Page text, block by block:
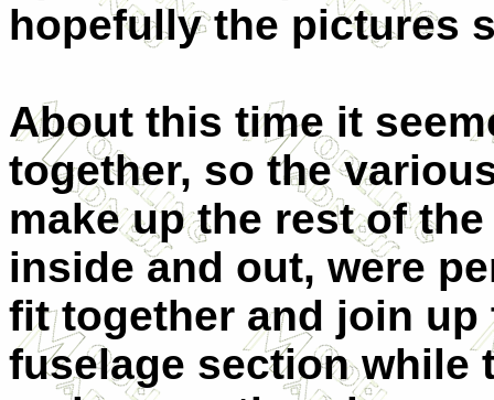
hopefully the pictures
About this time it
together, so the
make up the rest of
inside and out, were
fit together and join up
fuselage section while